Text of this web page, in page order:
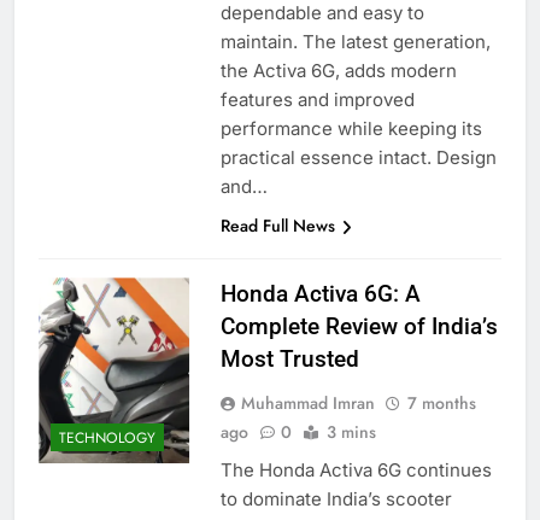
dependable and easy to
maintain. The latest generation,
the Activa 6G, adds modern
features and improved
performance while keeping its
practical essence intact. Design
and…
Read Full News
TECHNOLOGY
Honda Activa 6G: A
Complete Review of India’s
Most Trusted
Muhammad Imran
7 months
ago
0 3 mins
The Honda Activa 6G continues
to dominate India’s scooter